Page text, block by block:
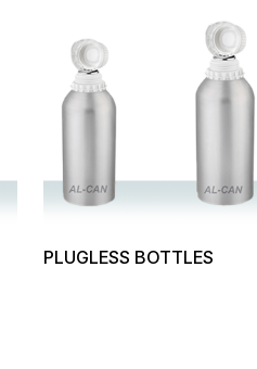
PLUGLESS BOTTLES